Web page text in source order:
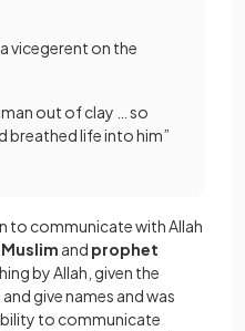
vicegerent on the
out of clay … so
breathed life into him”
to communicate with Allah
and prophet
by Allah, given the
give names and was
to communicate